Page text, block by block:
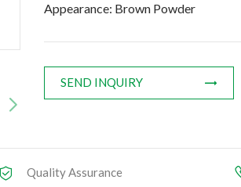
Appearance: Brown Powder
SEND INQUIRY
Quality Assurance